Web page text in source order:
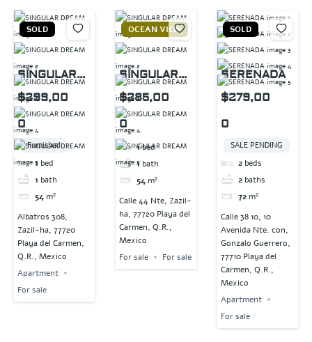
SOLD
SINGULAR
DREAM
$299,00
0
Furnished
1 bed
1 bath
54 m²
Albatros 308,
Zazil-ha, 77720
Playa del Carmen,
Q.R., Mexico
Apartment
For sale
OCEAN VIEW
SINGULAR
DREAM
$285,00
0
1bed
1 bath
54 m²
Calle 44 Nte, Zazil-
ha, 77720 Playa del
Carmen, Q.R.,
Mexico
For sale
For sale
SOLD
SERENADA
$279,00
0
SALE PENDING
2 beds
2 baths
72 m²
Calle 38 10, 10
Avenida Nte. con,
Gonzalo Guerrero,
77710 Playa del
Carmen, Q.R.,
Mexico
Apartment
For sale